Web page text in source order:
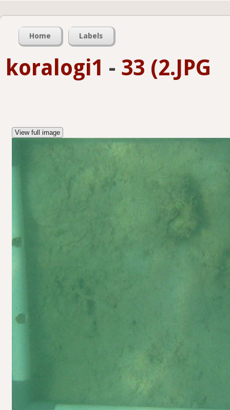
Home Labels
koralogi1 - 33 (2.JPG
View full image